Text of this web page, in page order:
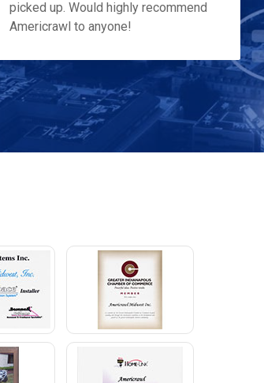
picked up. Would highly recommend
Americrawl to anyone!